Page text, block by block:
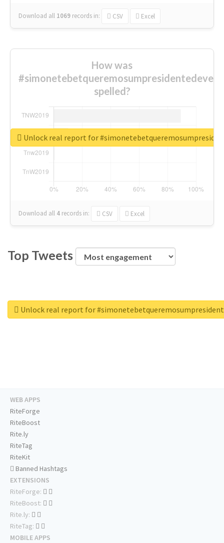
Download all 1069 records in: CSV Excel
How was
spelled?
Download all 4 records in: CSV Excel
Unlock real report for
Top Tweets
Unlock real report for
WEB APPS
RiteForge
RiteBoost
Rite.ly
RiteTag
RiteKit
Banned Hashtags
EXTENSIONS
RiteForge:
RiteBoost:
Rite.ly:
RiteTag:
MOBILE APPS